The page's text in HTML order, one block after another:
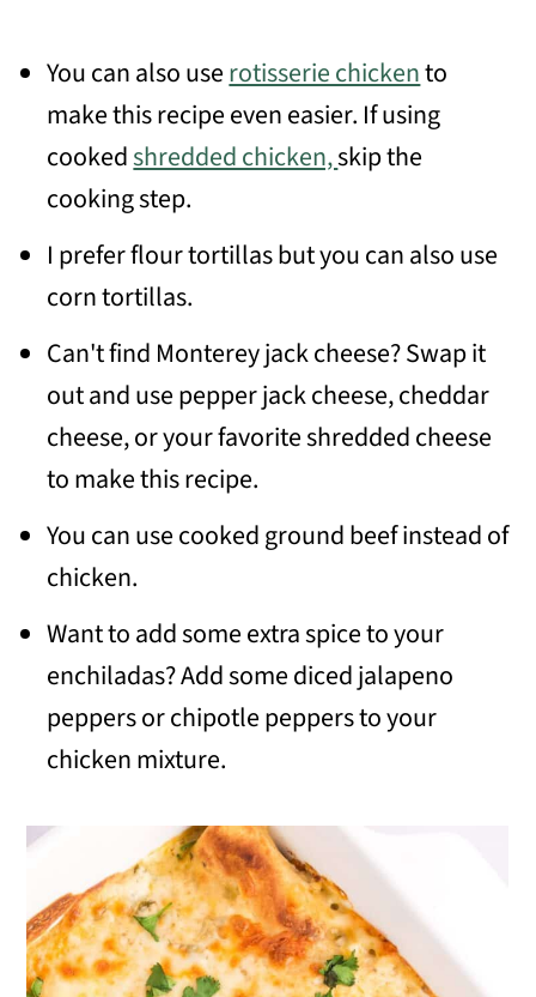
You can also userotisserie chickento
make this recipe even easier. If using
cookedshredded chicken,skip the
cooking step.
I prefer flour tortillas but you can also use
corn tortillas.
Can't find Monterey jack cheese? Swap it
out and use pepper jack cheese, cheddar
cheese, or your favorite shredded cheese
to make this recipe.
You can use cooked ground beef instead of
chicken.
Want to add some extra spice to your
enchiladas? Add some diced jalapeno
peppers or chipotle peppers to your
chicken mixture.